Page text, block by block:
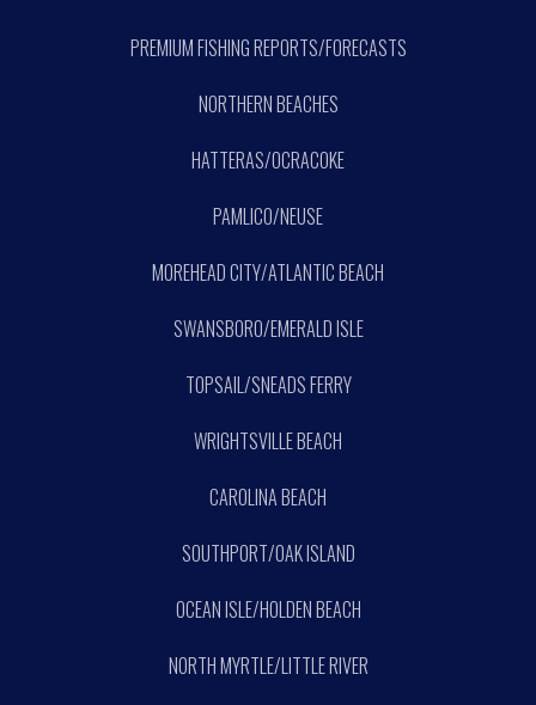
PREMIUM FISHING REPORTS/FORECASTS
NORTHERN BEACHES
HATTERAS/OCRACOKE
PAMLICO/NEUSE
MOREHEAD CITY/ATLANTIC BEACH
SWANSBORO/EMERALD ISLE
TOPSAIL/SNEADS FERRY
WRIGHTSVILLE BEACH
CAROLINA BEACH
SOUTHPORT/OAK ISLAND
OCEAN ISLE/HOLDEN BEACH
NORTH MYRTLE/LITTLE RIVER